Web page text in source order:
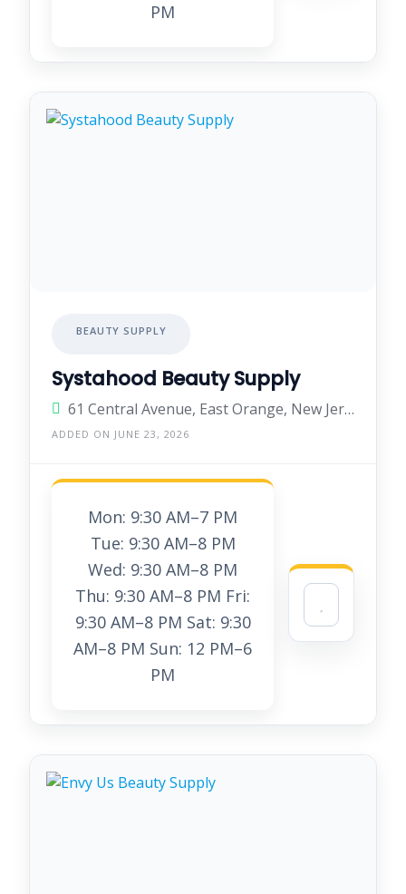
PM
BEAUTY SUPPLY
Systahood Beauty Supply
61 Central Avenue, East Orange, New Jersey 07018, United States
ADDED ON JUNE 23, 2026
Mon: 9:30 AM–7 PM
Tue: 9:30 AM–8 PM
Wed: 9:30 AM–8 PM
Thu: 9:30 AM–8 PM Fri:
9:30 AM–8 PM Sat: 9:30
AM–8 PM Sun: 12 PM–6
PM